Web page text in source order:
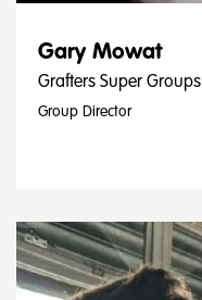
Gary Mowat
Grafters Super Groups
Group Director